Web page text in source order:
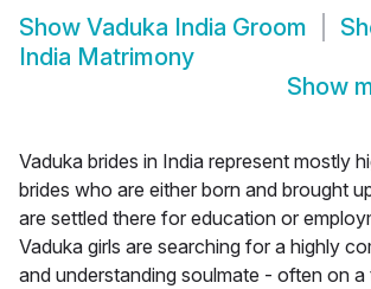
Show Vaduka India Groom
India Matrimony
Show
Vaduka brides in India represent mostly
brides who are either born and brought
are settled there for education or
Vaduka girls are searching for a highly
and understanding soulmate - often on